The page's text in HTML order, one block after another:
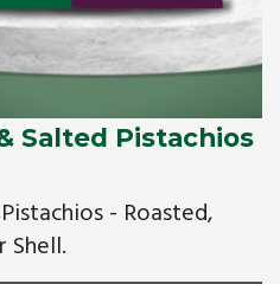
Salted Pistachios
- Roasted,
Shell.